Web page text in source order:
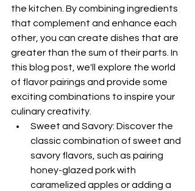
the kitchen. By combining ingredients
that complement and enhance each
other, you can create dishes that are
greater than the sum of their parts. In
this blog post, we'll explore the world
of flavor pairings and provide some
exciting combinations to inspire your
culinary creativity.
Sweet and Savory: Discover the
classic combination of sweet and
savory flavors, such as pairing
honey-glazed pork with
caramelized apples or adding a